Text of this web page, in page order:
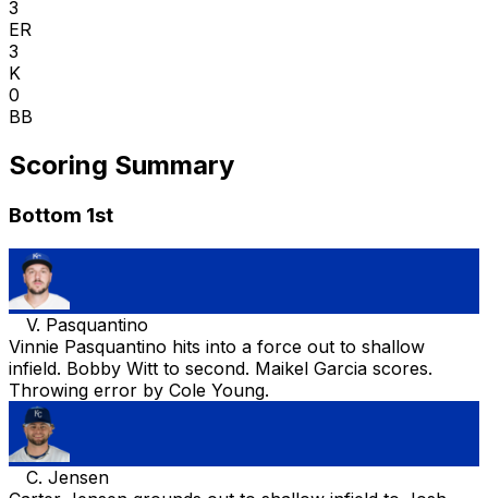
3
ER
3
K
0
BB
Scoring Summary
Bottom 1st
V. Pasquantino
Vinnie Pasquantino hits into a force out to shallow
infield. Bobby Witt to second. Maikel Garcia scores.
Throwing error by Cole Young.
C. Jensen